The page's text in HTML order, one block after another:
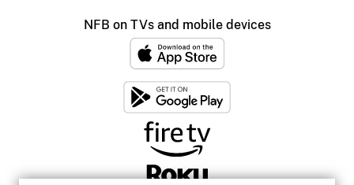
NFB on TVs and mobile devices